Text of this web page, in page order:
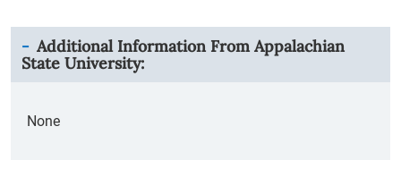
Additional Information From Appalachian
State University:
None